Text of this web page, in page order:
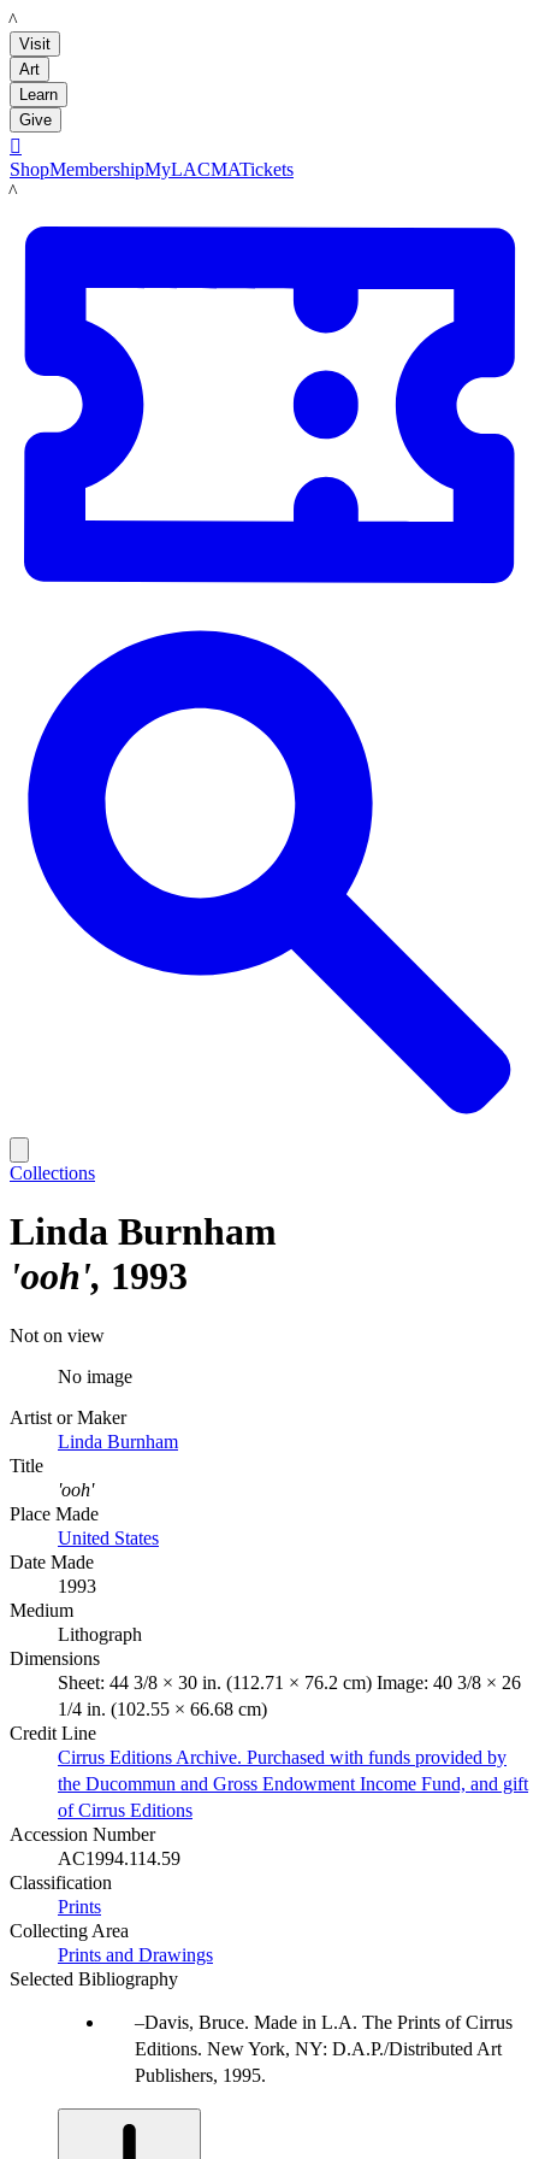
LACMA
Visit
Art
Learn
Give

ShopMembershipMyLACMATickets
LACMA
Collections
Linda Burnham
'ooh' 1993
Not on view
No image
Artist or Maker
Linda Burnham
Title
'ooh'
Place Made
United States
Date Made
1993
Medium
Lithograph
Dimensions
Sheet: 44 3/8 × 30 in. (112.71 × 76.2 cm) Image: 40 3/8 × 26
1/4 in. (102.55 × 66.68 cm)
Credit Line
Cirrus Editions Archive. Purchased with funds provided by
the Ducommun and Gross Endowment Income Fund, and gift
of Cirrus Editions
Accession Number
AC1994.114.59
Classification
Prints
Collecting Area
Prints and Drawings
Selected Bibliography
Davis, Bruce. Made in L.A. The Prints of Cirrus
Editions. New York, NY: D.A.P./Distributed Art
Publishers, 1995.